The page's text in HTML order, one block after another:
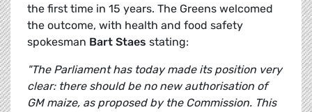
the first time in 15 years. The Greens welcomed
the outcome, with health and food safety
spokesman Bart Staes stating:
"The Parliament has today made its position very
clear: there should be no new authorisation of
GM maize, as proposed by the Commission. This